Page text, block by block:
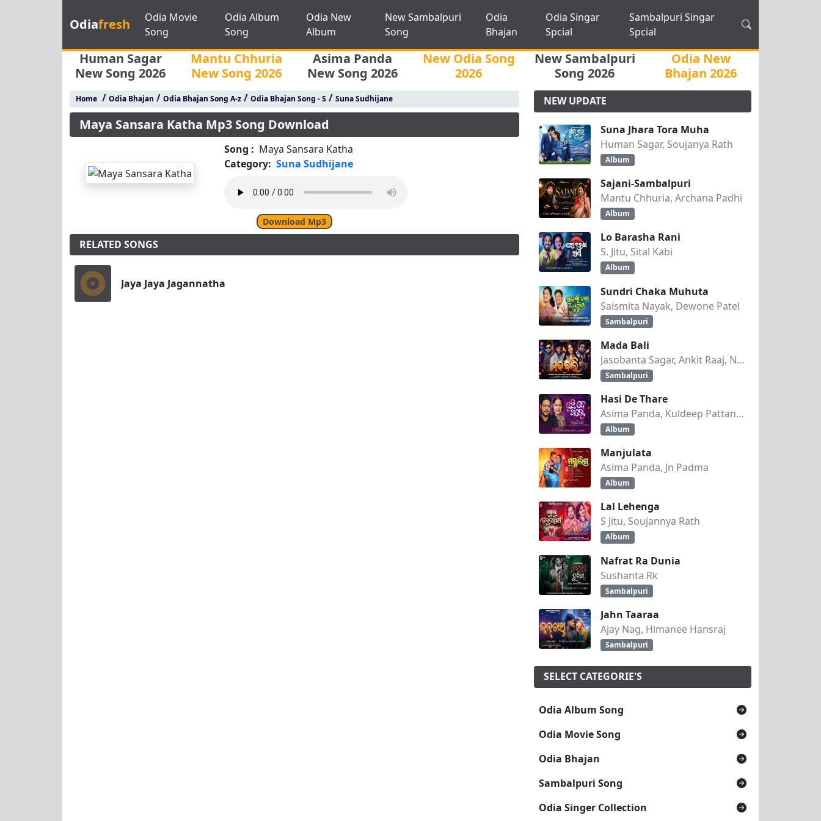
Odiafresh
Odia Movie
Song
Odia Album
Song
Odia New
Album
New Sambalpuri
Song
Odia
Bhajan
Odia Singar
Spcial
Sambalpuri Singar
Spcial
Human Sagar
New Song 2026
Mantu Chhuria
New Song 2026
Asima Panda
New Song 2026
New Odia Song
2026
New Sambalpuri
Song 2026
Odia New
Bhajan 2026
Home/ Odia Bhajan / Odia Bhajan Song A-z/ Odia Bhajan Song - S / Suna Sudhijane
Maya Sansara Katha Mp3 Song Download
Song : Maya Sansara Katha
Category: Suna Sudhijane
Download Mp3
RELATED SONGS
Jaya Jaya Jagannatha
NEW UPDATE
Suna Jhara Tora Muha
Human Sagar, Soujanya Rath
Album
Sajani-Sambalpuri
Mantu Chhuria, Archana Padhi
Album
Lo Barasha Rani
S. Jitu, Sital Kabi
Album
Sundri Chaka Muhuta
Saismita Nayak, Dewone Patel
Sambalpuri
Mada Bali
Jasobanta Sagar, Ankit Raaj, Nandini Kumbhar
Sambalpuri
Hasi De Thare
Asima Panda, Kuldeep Pattanaik
Album
Manjulata
Asima Panda, Jn Padma
Album
Lal Lehenga
S Jitu, Soujannya Rath
Album
Nafrat Ra Dunia
Sushanta Rk
Sambalpuri
Jahn Taaraa
Ajay Nag, Himanee Hansraj
Sambalpuri
SELECT CATEGORIE'S
Odia Album Song
Odia Movie Song
Odia Bhajan
Sambalpuri Song
Odia Singer Collection